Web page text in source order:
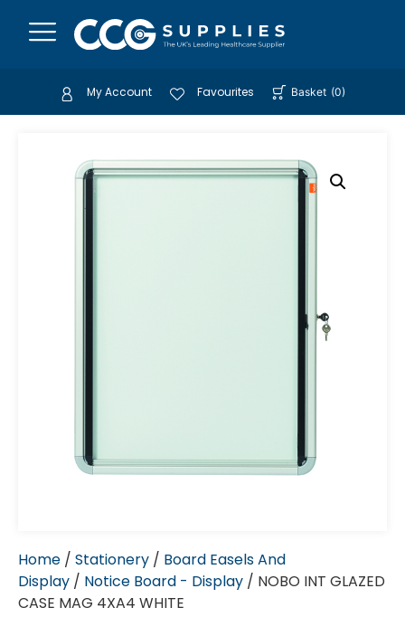
My Account Favourites Basket (0)
Home / Stationery / Board Easels And
Display / Notice Board - Display / NOBO INT GLAZED
CASE MAG 4XA4 WHITE